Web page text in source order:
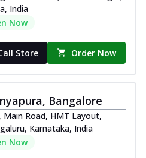
India
Now
Store Order Now
Bangalore
Road, HMT Layout,
Karnataka, India
Now